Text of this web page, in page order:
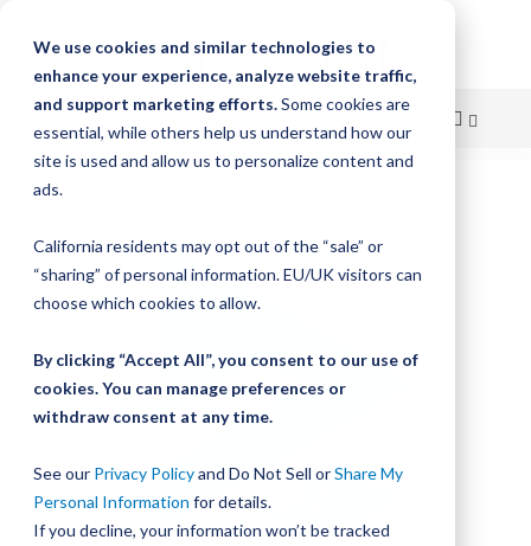
We use cookies and similar technologies to
enhance your experience, analyze website traffic,
and support marketing efforts.Some cookies are
essential, while others help us understand how our
site is used and allow us to personalize content and
ads.
California residents may opt out of the “sale” or
“sharing” of personal information. EU/UK visitors can
choose which cookies to allow.
By clicking “Accept All”, you consent to our use of
cookies. You can manage preferences or
withdraw consent at any time.
See our Privacy Policyand Do Not Sell orShare My
Personal Information for details.
If you decline, your information won’t be tracked
Skip
Content
the
end
of
images
gallery